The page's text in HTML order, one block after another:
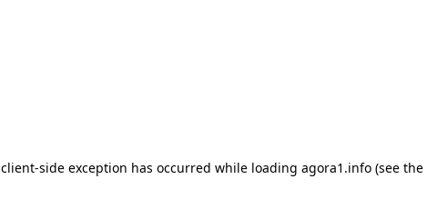
client-side exception has occurred while loading agora1.info(see the